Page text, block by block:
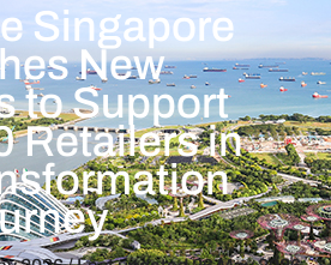
Singapore
New
to Support
Retailers in